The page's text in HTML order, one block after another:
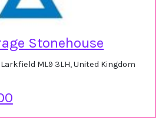
Stonehouse
ML9 3LH, United Kingdom